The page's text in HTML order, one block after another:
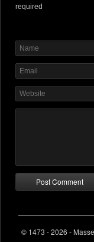
required
© 1473 - 2026 -